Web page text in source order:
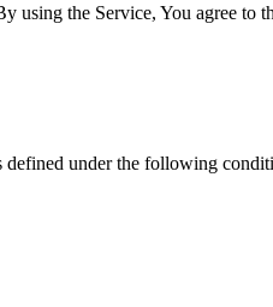
using the Service, You agree
under the following